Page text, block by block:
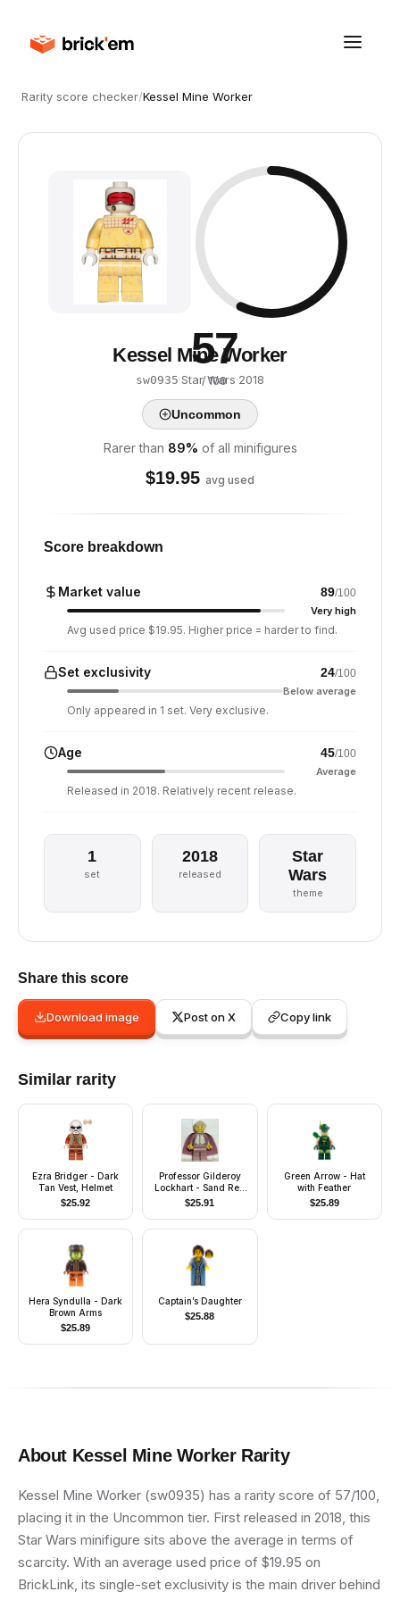
Rarity score checker/Kessel Mine Worker
57
/ 100
Kessel Mine Worker
sw0935·Star Wars·2018
Uncommon
Rarer than 89% of all minifigures
$19.95 avg used
Score breakdown
Market value 89/100
Very high
Avg used price $19.95. Higher price = harder to find.
Set exclusivity 24/100
Below average
Only appeared in 1 set. Very exclusive.
Age 45/100
Average
Released in 2018. Relatively recent release.
1
set
2018
released
Star
Wars
theme
Share this score
Download image Post on X Copy link
Similar rarity
Ezra Bridger - Dark
Tan Vest, Helmet
$25.92
Professor Gilderoy
Lockhart - Sand Red
Torso and Legs
$25.91
Green Arrow - Hat
with Feather
$25.89
Hera Syndulla - Dark
Brown Arms
$25.89
Captain’s Daughter
$25.88
About Kessel Mine WorkerRarity
Kessel Mine Worker (sw0935) has a rarity score of 57/100,
placing it in the Uncommon tier. First released in 2018, this
Star Wars minifigure sits above the average in terms of
scarcity. With an average used price of $19.95 on
BrickLink, its single-set exclusivity is the main driver behind